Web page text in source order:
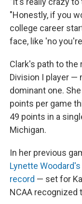
"Honestly, if you
college career
face, like 'no
Clark's path to
Division I player —
dominant one.
points per game
49 points in a
Michigan.
In her previous
Lynette
record — set for
NCAA recognized